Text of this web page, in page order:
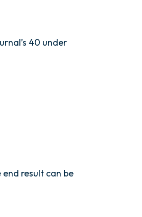
40 under
result can be